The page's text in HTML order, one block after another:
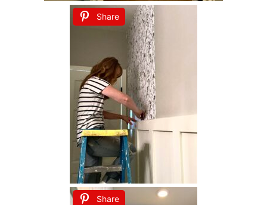
Share
Share